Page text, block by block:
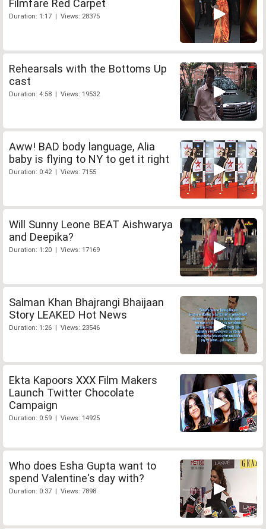
Filmfare Red Carpet
Duration: 1:17 | Views: 28375
Rehearsals with the Bottoms Up
cast
Duration: 4:58 | Views: 19532
Aww! BAD body language, Alia
baby is flying to NY to get it right
Duration: 0:42 | Views: 7155
Will Sunny Leone BEAT Aishwarya
and Deepika?
Duration: 1:20 | Views: 17169
Salman Khan Bhajrangi Bhaijaan
Story LEAKED Hot News
Duration: 1:26 | Views: 23546
Ekta Kapoors XXX Film Makers
Launch Twitter Chocolate
Campaign
Duration: 0:59 | Views: 14925
Who does Esha Gupta want to
spend Valentine's day with?
Duration: 0:37 | Views: 7898